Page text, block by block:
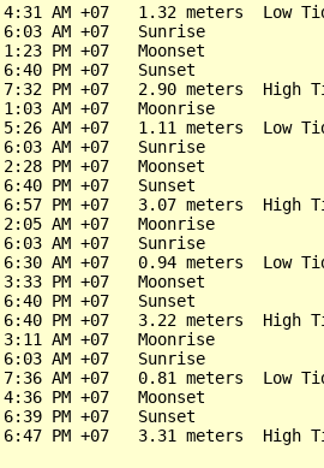
AM +07   1.32 meters  Low
AM +07   Sunrise
PM +07   Moonset
PM +07   Sunset
PM +07   2.90 meters  High
AM +07   Moonrise
AM +07   1.11 meters  Low
AM +07   Sunrise
PM +07   Moonset
PM +07   Sunset
PM +07   3.07 meters  High
AM +07   Moonrise
AM +07   Sunrise
AM +07   0.94 meters  Low
PM +07   Moonset
PM +07   Sunset
PM +07   3.22 meters  High
AM +07   Moonrise
AM +07   Sunrise
AM +07   0.81 meters  Low
PM +07   Moonset
PM +07   Sunset